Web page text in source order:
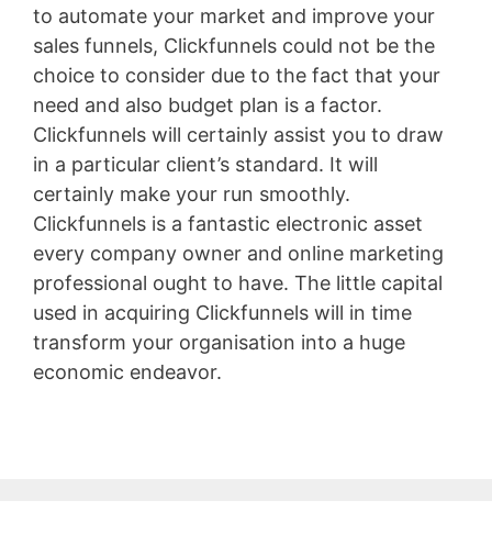
to automate your market and improve your
sales funnels, Clickfunnels could not be the
choice to consider due to the fact that your
need and also budget plan is a factor.
Clickfunnels will certainly assist you to draw
in a particular client’s standard. It will
certainly make your run smoothly.
Clickfunnels is a fantastic electronic asset
every company owner and online marketing
professional ought to have. The little capital
used in acquiring Clickfunnels will in time
transform your organisation into a huge
economic endeavor.